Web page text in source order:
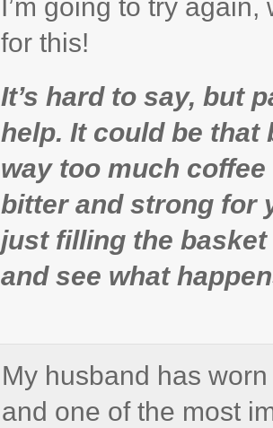
I’m going to try
for this!
It’s hard to say, but
help. It could be that
way too much
bitter and strong for
just filling the
and see what
My husband has
and one of the most